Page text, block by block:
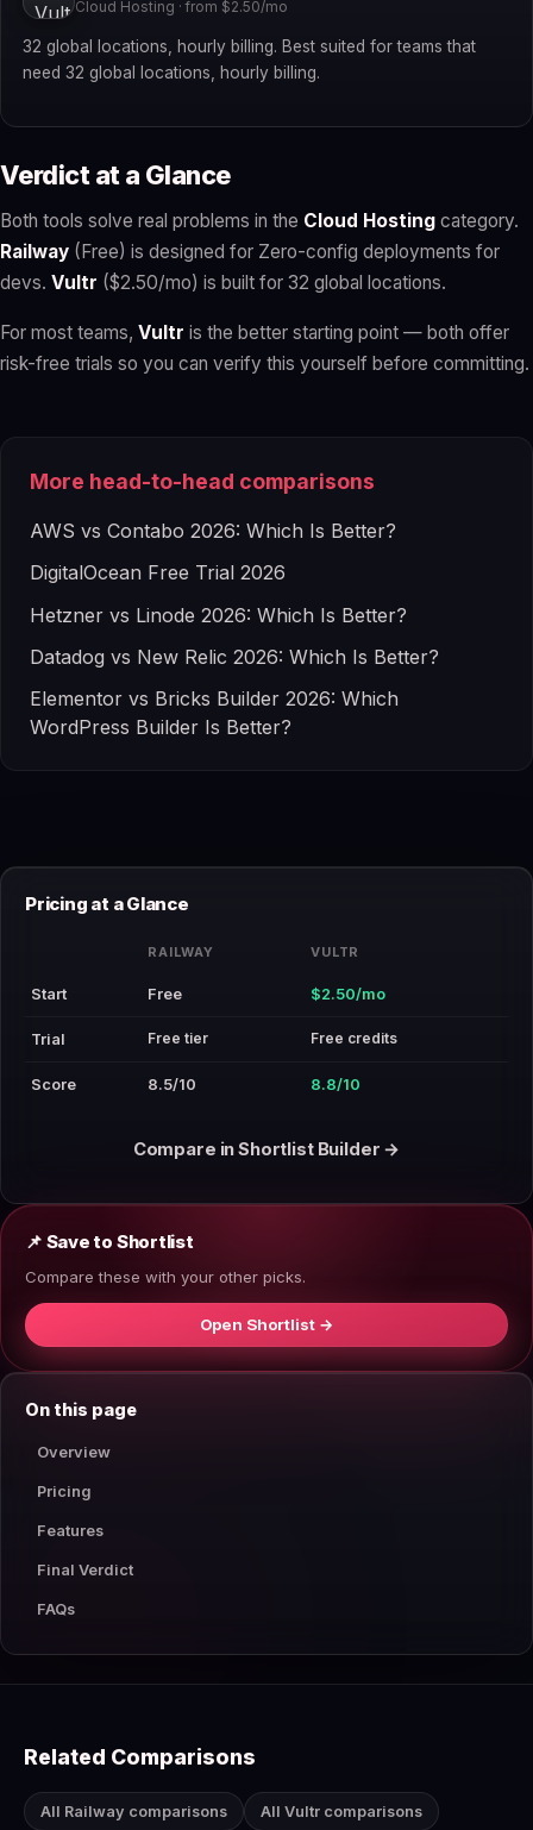
Cloud Hosting · from $2.50/mo
32 global locations, hourly billing. Best suited for teams that
need 32 global locations, hourly billing.
Verdict at a Glance
Both tools solve real problems in the Cloud Hosting category.
Railway (Free) is designed for Zero-config deployments for
devs. Vultr ($2.50/mo) is built for 32 global locations.
For most teams, Vultr is the better starting point — both offer
risk-free trials so you can verify this yourself before committing.
More head-to-head comparisons
AWS vs Contabo 2026: Which Is Better?
DigitalOcean Free Trial 2026
Hetzner vs Linode 2026: Which Is Better?
Datadog vs New Relic 2026: Which Is Better?
Elementor vs Bricks Builder 2026: Which
WordPress Builder Is Better?
Pricing at a Glance
RAILWAY VULTR
Start Free $2.50/mo
Trial Free tier Free credits
Score 8.5/10 8.8/10
Compare in Shortlist Builder →
📌 Save to Shortlist
Compare these with your other picks.
Open Shortlist →
On this page
Overview
Pricing
Features
Final Verdict
FAQs
Related Comparisons
All Railway comparisons All Vultr comparisons